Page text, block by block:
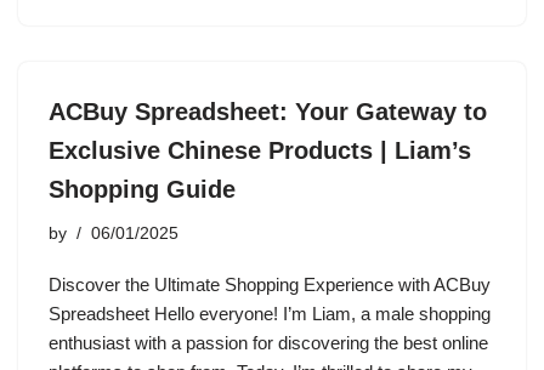
ACBuy Spreadsheet: Your Gateway to
Exclusive Chinese Products | Liam’s
Shopping Guide
by 06/01/2025
Discover the Ultimate Shopping Experience with ACBuy
Spreadsheet Hello everyone! I’m Liam, a male shopping
enthusiast with a passion for discovering the best online